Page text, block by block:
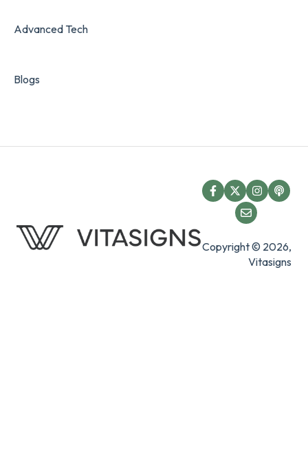
Advanced Tech
Blogs
Copyright © 2026,
Vitasigns